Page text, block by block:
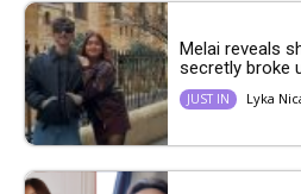
Melai reveals
secretly broke
JUST IN Lyka